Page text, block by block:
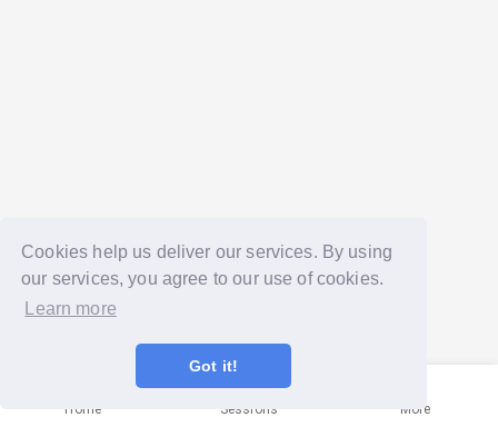
Cookies help us deliver our services. By using
our services, you agree to our use of cookies.
Learn more
Got it!
Home Sessions More